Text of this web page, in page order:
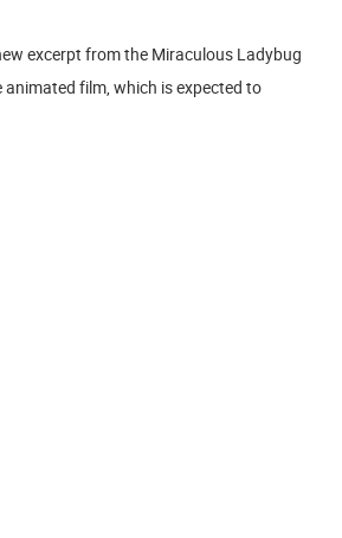
excerpt from the Miraculous Ladybug
film, which is expected to